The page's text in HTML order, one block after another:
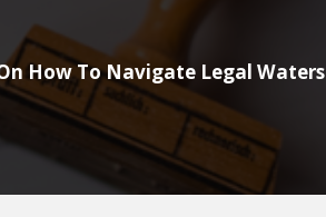
How To Navigate Legal Waters